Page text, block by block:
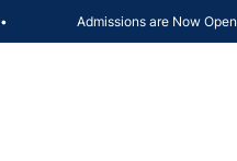
Admissions are Now OpenClick Here